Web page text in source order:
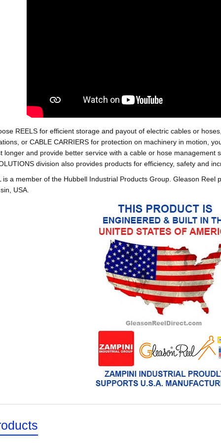
REELS for efficient storage and payout of electric cables or
or CABLE CARRIERS for protection on machinery in motion,
longer and provide better service with a cable or hose management
division also provides products for efficiency, safety and
is a member of the Hubbell Industrial Products Group. Gleason
USA.